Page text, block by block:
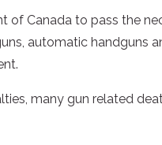
of Canada to pass the
automatic handguns
many gun related